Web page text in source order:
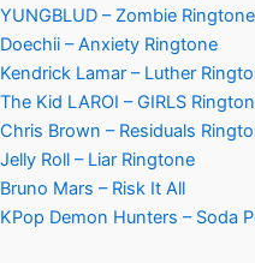
YUNGBLUD – Zombie Ringtone
Doechii – Anxiety Ringtone
Kendrick Lamar – Luther
The Kid LAROI – GIRLS
Chris Brown – Residuals
Jelly Roll – Liar Ringtone
Bruno Mars – Risk It All
KPop Demon Hunters – Soda